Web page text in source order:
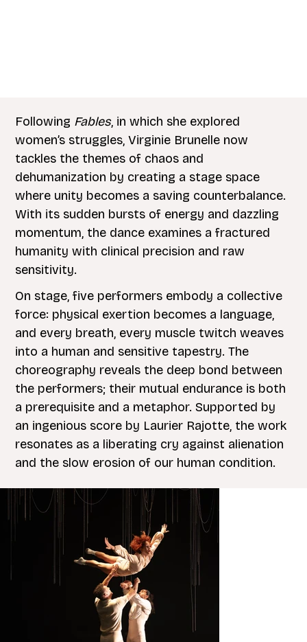
Following Fables, in which she explored
women’s struggles, Virginie Brunelle now
tackles the themes of chaos and
dehumanization by creating a stage space
where unity becomes a saving counterbalance.
With its sudden bursts of energy and dazzling
momentum, the dance examines a fractured
humanity with clinical precision and raw
sensitivity.
On stage, five performers embody a collective
force: physical exertion becomes a language,
and every breath, every muscle twitch weaves
into a human and sensitive tapestry. The
choreography reveals the deep bond between
the performers; their mutual endurance is both
a prerequisite and a metaphor. Supported by
an ingenious score by Laurier Rajotte, the work
resonates as a liberating cry against alienation
and the slow erosion of our human condition.